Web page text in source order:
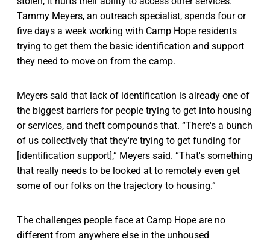
Tammy Meyers, an outreach specialist, spends four or
five days a week working with Camp Hope residents
trying to get them the basic identification and support
they need to move on from the camp.
Meyers said that lack of identification is already one of
the biggest barriers for people trying to get into housing
or services, and theft compounds that. “There's a bunch
of us collectively that they're trying to get funding for
[identification support],” Meyers said. “That's something
that really needs to be looked at to remotely even get
some of our folks on the trajectory to housing.”
The challenges people face at Camp Hope are no
different from anywhere else in the unhoused